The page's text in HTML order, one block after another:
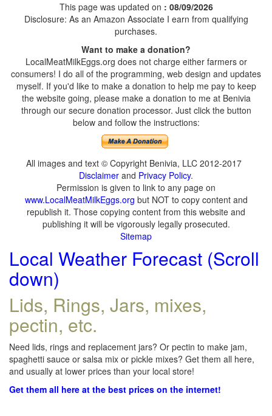
This page was updated on : 08/09/2026
Disclosure: As an Amazon Associate I earn from qualifying
purchases.
Want to make a donation?
LocalMeatMilkEggs.org does not charge either farmers or
consumers! I do all of the programming, web design and updates
myself. If you'd like to make a donation to help me pay to keep
the website going, please make a donation to me at Benivia
through our secure donation processor. Just click the button
below and follow the instructions:
All images and text © Copyright Benivia, LLC 2012-2017
Disclaimer and Privacy Policy.
Permission is given to link to any page on
www.LocalMeatMilkEggs.org but NOT to copy content and
republish it. Those copying content from this website and
publishing it will be vigorously legally prosecuted.
Sitemap
Local Weather Forecast (Scroll
down)
Lids, Rings, Jars, mixes,
pectin, etc.
Need lids, rings and replacement jars? Or pectin to make jam,
spaghetti sauce or salsa mix or pickle mixes? Get them all here,
and usually at lower prices than your local store!
Get them all here at the best prices on the internet!